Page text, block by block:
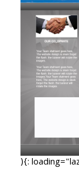
){: